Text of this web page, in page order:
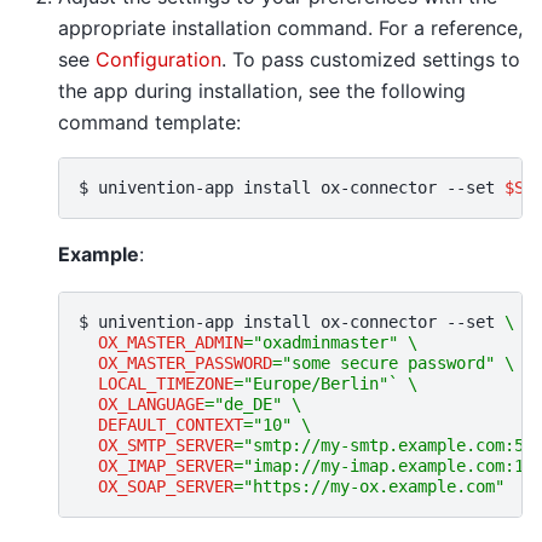
appropriate installation command. For a reference,
see Configuration. To pass customized settings to
the app during installation, see the following
command template:
$ univention-app install ox-connector --set
Example:
$ univention-app install ox-connector --set \
OX_MASTER_ADMIN="oxadminmaster" \
OX_MASTER_PASSWORD="some secure password" \
LOCAL_TIMEZONE="Europe/Berlin" `
\
OX_LANGUAGE="de_DE" \
DEFAULT_CONTEXT="10" \
OX_SMTP_SERVER="smtp://my-
OX_IMAP_SERVER="imap://my-
OX_SOAP_SERVER="https://my-ox.example.com"